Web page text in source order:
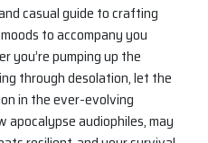
casual guide to crafting
to accompany you
you’re pumping up the
through desolation, let the
in the ever-evolving
audiophiles, may